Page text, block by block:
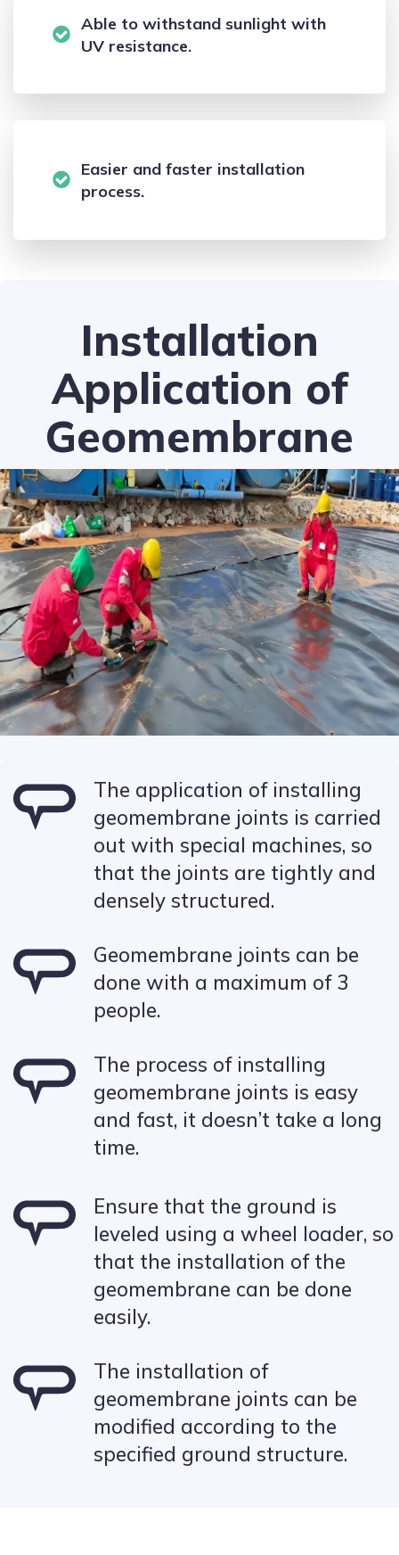
Able to withstand sunlight with
UV resistance.
Easier and faster installation
process.
Installation
Application of
Geomembrane
The application of installing
geomembrane joints is carried
out with special machines, so
that the joints are tightly and
densely structured.
Geomembrane joints can be
done with a maximum of 3
people.
The process of installing
geomembrane joints is easy
and fast, it doesn’t take a long
time.
Ensure that the ground is
leveled using a wheel loader, so
that the installation of the
geomembrane can be done
easily.
The installation of
geomembrane joints can be
modified according to the
specified ground structure.